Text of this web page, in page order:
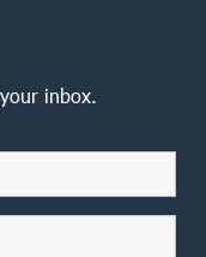
inbox.